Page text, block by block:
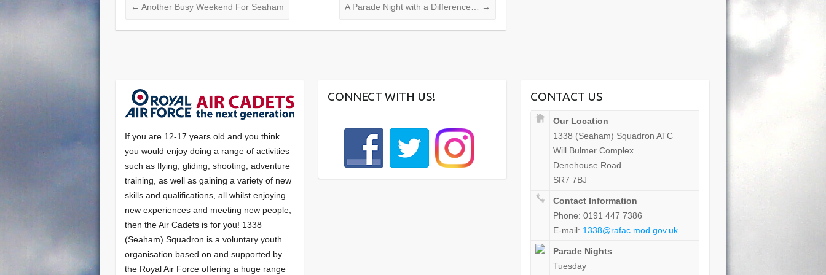
← Another Busy Weekend For Seaham A Parade Night with a Difference… →
If you are 12-17 years old and you think
you would enjoy doing a range of activities
such as flying, gliding, shooting, adventure
training, as well as gaining a variety of new
skills and qualifications, all whilst enjoying
new experiences and meeting new people,
then the Air Cadets is for you! 1338
(Seaham) Squadron is a voluntary youth
organisation based on and supported by
the Royal Air Force offering a huge range
CONNECT WITH US! CONTACT US
Our Location
1338 (Seaham) Squadron ATC
Will Bulmer Complex
Denehouse Road
SR7 7BJ
Contact Information
Phone: 0191 447 7386
E-mail: 1338@rafac.mod.gov.uk
Parade Nights
Tuesday